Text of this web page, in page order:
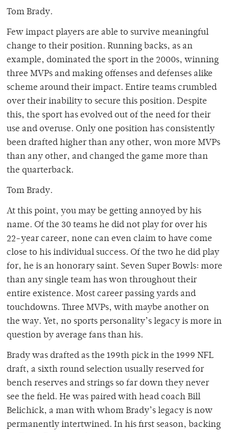
Tom Brady.
Few impact players are able to survive meaningful
change to their position. Running backs, as an
example, dominated the sport in the 2000s, winning
three MVPs and making offenses and defenses alike
scheme around their impact. Entire teams crumbled
over their inability to secure this position. Despite
this, the sport has evolved out of the need for their
use and overuse. Only one position has consistently
been drafted higher than any other, won more MVPs
than any other, and changed the game more than
the quarterback.
Tom Brady.
At this point, you may be getting annoyed by his
name. Of the 30 teams he did not play for over his
22-year career, none can even claim to have come
close to his individual success. Of the two he did play
for, he is an honorary saint. Seven Super Bowls: more
than any single team has won throughout their
entire existence. Most career passing yards and
touchdowns. Three MVPs, with maybe another on
the way. Yet, no sports personality’s legacy is more in
question by average fans than his.
Brady was drafted as the 199th pick in the 1999 NFL
draft, a sixth round selection usually reserved for
bench reserves and strings so far down they never
see the field. He was paired with head coach Bill
Belichick, a man with whom Brady’s legacy is now
permanently intertwined. In his first season, backing